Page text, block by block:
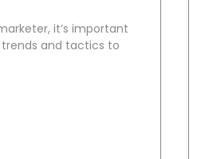
it’s important
and tactics to